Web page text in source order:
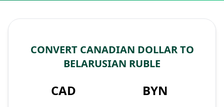
CONVERT CANADIAN DOLLAR TO
BELARUSIAN RUBLE
CAD BYN